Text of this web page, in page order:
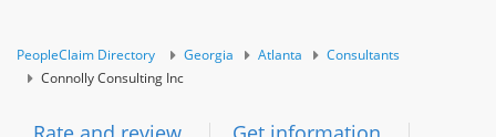
PeopleClaim Directory Georgia Atlanta
Consultants
Connolly Consulting Inc